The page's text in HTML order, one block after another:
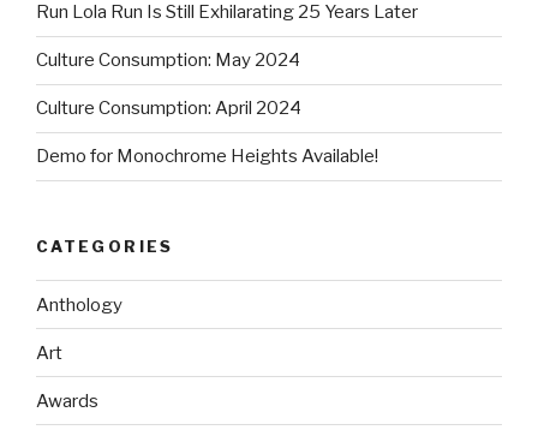
Run Lola Run Is Still Exhilarating 25 Years Later
Culture Consumption: May 2024
Culture Consumption: April 2024
Demo for Monochrome Heights Available!
CATEGORIES
Anthology
Art
Awards